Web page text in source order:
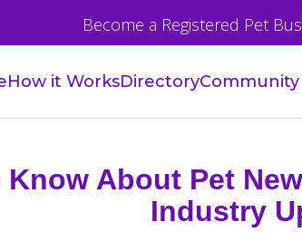
Become a Registered Pet
How it WorksDirectoryCommunity
About Pet
Industry